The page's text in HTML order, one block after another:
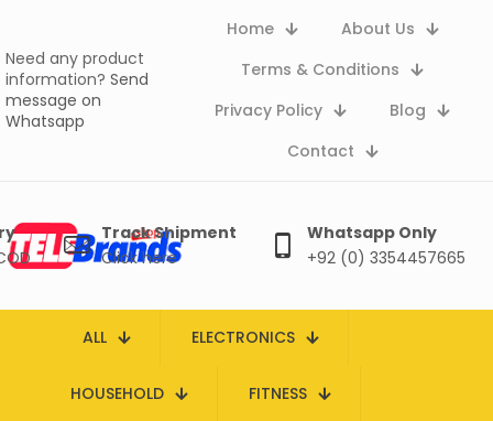
Need any product
information? Send
message on
Whatsapp
Home
About Us
Terms & Conditions
Privacy Policy
Blog
Contact
Track Shipment
Click here
Whatsapp Only
+92 (0) 3354457665
ALL ELECTRONICS
HOUSEHOLD FITNESS